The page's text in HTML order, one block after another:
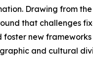
Drawing from
that challenges
new
and cultural